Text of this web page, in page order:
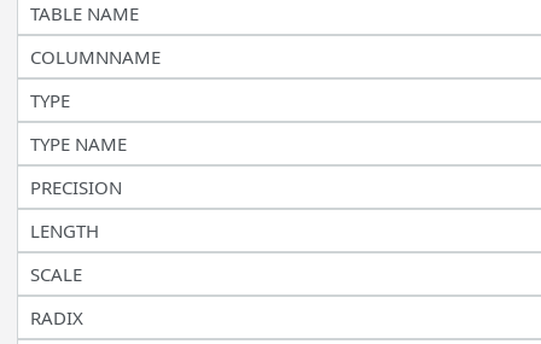
TABLE NAME
COLUMNNAME
TYPE
TYPE NAME
PRECISION
LENGTH
SCALE
RADIX